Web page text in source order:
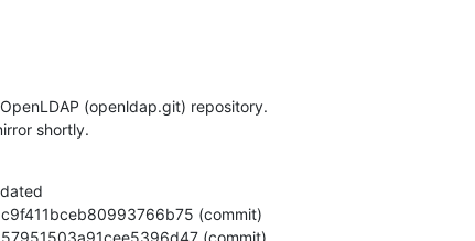
(openldap.git) repository.
shortly.